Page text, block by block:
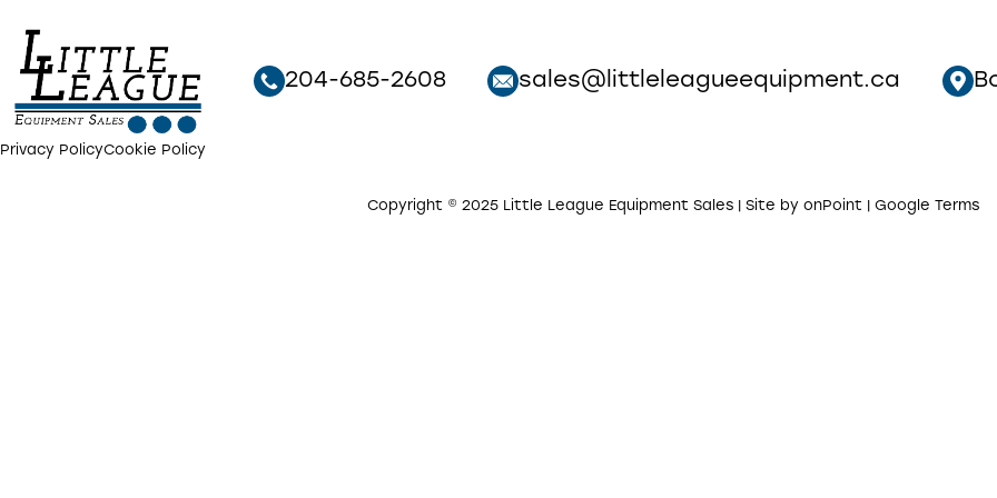
204-685-2608 sales@littleleagueequipment.ca
Privacy PolicyCookie Policy
Copyright © 2025 Little League Equipment Sales | Site by onPoint Google Terms